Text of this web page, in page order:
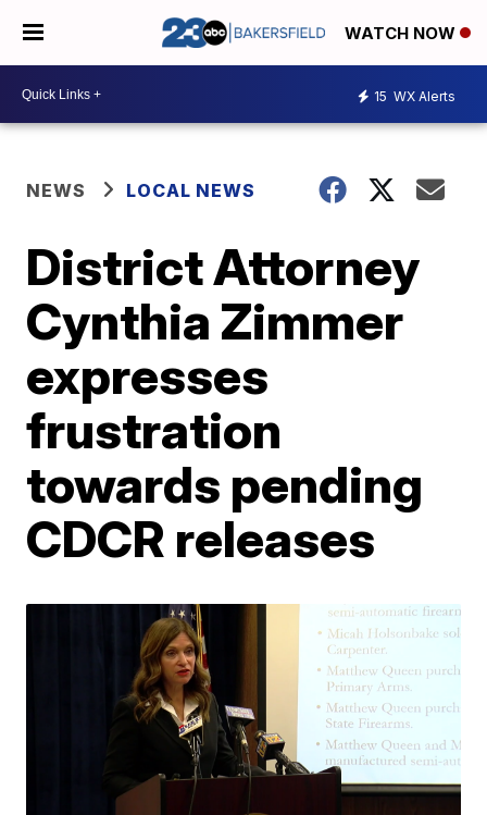
WATCH NOW
15 WX Alerts
NEWS LOCAL NEWS
District Attorney
Cynthia Zimmer
expresses
frustration
towards pending
CDCR releases